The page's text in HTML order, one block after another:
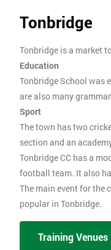
Tonbridge
Tonbridge is a market
Education
Tonbridge School was
are also many
Sport
The town has two
section and an
Tonbridge CC has a
football team. It also
The main event for the
popular in Tonbridge.
Training